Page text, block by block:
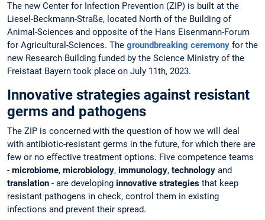
The new Center for Infection Prevention (ZIP) is built at the
Liesel-Beckmann-Straße, located North of the Building of
Animal-Sciences and opposite of the Hans Eisenmann-Forum
for Agricultural-Sciences. The groundbreaking ceremony for the
new Research Building funded by the Science Ministry of the
Freistaat Bayern took place on July 11th, 2023.
Innovative strategies against resistant
germs and pathogens
The ZIP is concerned with the question of how we will deal
with antibiotic-resistant germs in the future, for which there are
few or no effective treatment options. Five competence teams
- microbiome, microbiology, immunology, technology and
translation - are developing innovative strategies that keep
resistant pathogens in check, control them in existing
infections and prevent their spread.